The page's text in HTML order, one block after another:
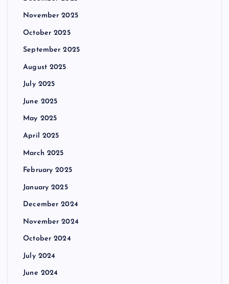
November 2025
October 2025
September 2025
August 2025
July 2025
June 2025
May 2025
April 2025
March 2025
February 2025
January 2025
December 2024
November 2024
October 2024
July 2024
June 2024